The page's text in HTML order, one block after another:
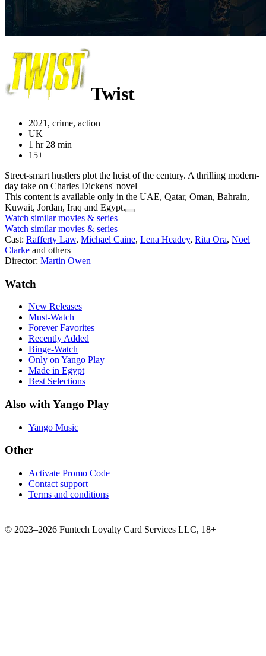
Twist
2021, crime, action
UK
1 hr 28 min
15+
Street-smart hustlers plot the heist of the century. A thrilling modern-
day take on Charles Dickens' novel
This content is available only in the UAE, Qatar, Oman, Bahrain,
Kuwait, Jordan, Iraq and Egypt.
Watch similar movies & series
Watch similar movies & series
Cast: Rafferty Law, Michael Caine, Lena Headey, Rita Ora, Noel
Clarke and others
Director: Martin Owen
Watch
New Releases
Must-Watch
Forever Favorites
Recently Added
Binge-Watch
Only on Yango Play
Made in Egypt
Best Selections
Also with Yango Play
Yango Music
Other
Activate Promo Code
Contact support
Terms and conditions
© 2023–2026 Funtech Loyalty Card Services LLC, 18+